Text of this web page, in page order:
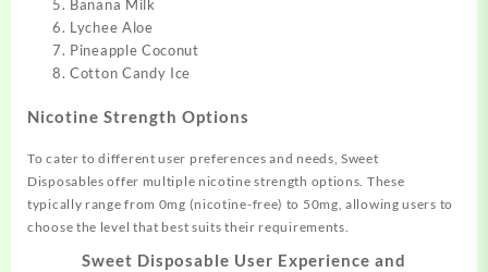
Banana Milk
Lychee Aloe
Pineapple Coconut
Cotton Candy Ice
Nicotine Strength Options
To cater to different user preferences and needs, Sweet
Disposables offer multiple nicotine strength options. These
typically range from 0mg (nicotine-free) to 50mg, allowing users to
choose the level that best suits their requirements.
Sweet Disposable User Experience and